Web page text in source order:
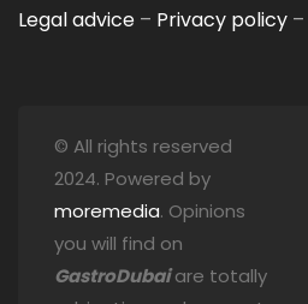
Legal advice – Privacy policy –
© All rights reserved
2024. Powered by
moremedia. Opinions
you will find on
GastroDubaiare totally